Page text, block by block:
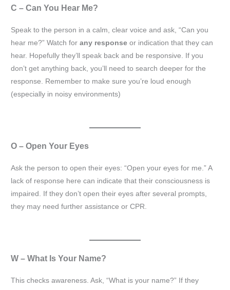
C – Can You Hear Me?
Speak to the person in a calm, clear voice and ask, “Can you
hear me?” Watch forany response or indication that they can
hear. Hopefully they’ll speak back and be responsive. If you
don’t get anything back, you’ll need to search deeper for the
response. Remember to make sure you’re loud enough
(especially in noisy environments)
O – Open Your Eyes
Ask the person to open their eyes: “Open your eyes for me.” A
lack of response here can indicate that their consciousness is
impaired. If they don’t open their eyes after several prompts,
they may need further assistance or CPR.
W – What Is Your Name?
This checks awareness. Ask, “What is your name?” If they